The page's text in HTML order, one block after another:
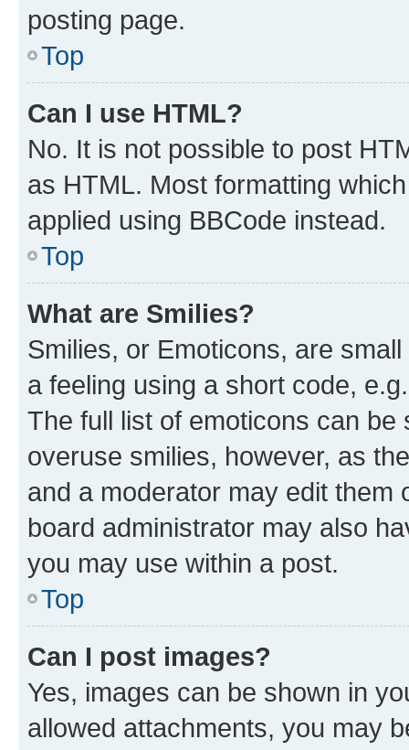
posting page.
Top
Can I use HTML?
No. It is not possible to post
as HTML. Most formatting
applied using BBCode instead.
Top
What are Smilies?
Smilies, or Emoticons, are
a feeling using a short code,
The full list of emoticons can
overuse smilies, however, as
and a moderator may edit them
board administrator may also
you may use within a post.
Top
Can I post images?
Yes, images can be shown in
allowed attachments, you may